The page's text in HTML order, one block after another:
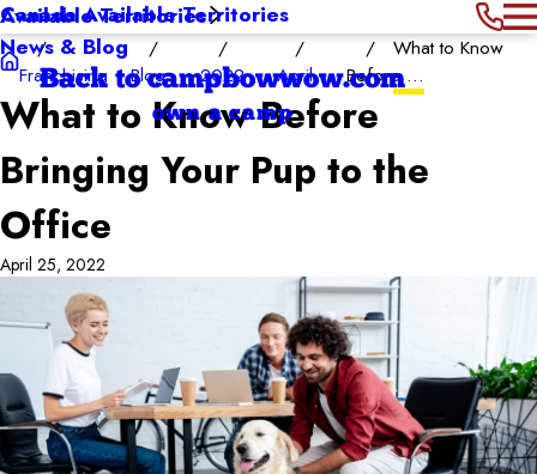
Available Territories
Canada Available Territories
News & Blog
Back to campbowwow.com
own a camp
Franchising Blog 2022 April
What to Know
Before ...
What to Know Before
Bringing Your Pup to the
Office
April 25, 2022